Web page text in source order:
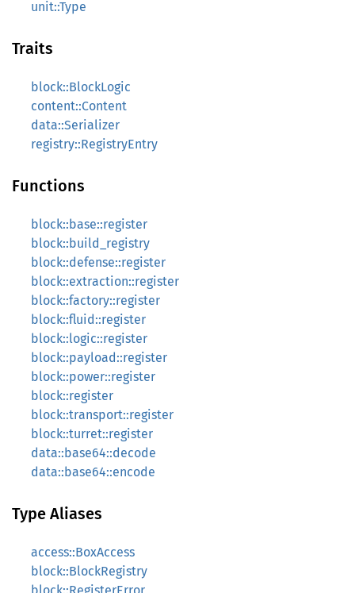
unit::Type
Traits
block::BlockLogic
content::Content
data::Serializer
registry::RegistryEntry
Functions
block::base::register
block::build_registry
block::defense::register
block::extraction::register
block::factory::register
block::fluid::register
block::logic::register
block::payload::register
block::power::register
block::register
block::transport::register
block::turret::register
data::base64::decode
data::base64::encode
Type Aliases
access::BoxAccess
block::BlockRegistry